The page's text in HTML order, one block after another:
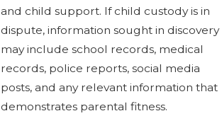
and child support. If child custody is in
dispute, information sought in discovery
may include school records, medical
records, police reports, social media
posts, and any relevant information that
demonstrates parental fitness.